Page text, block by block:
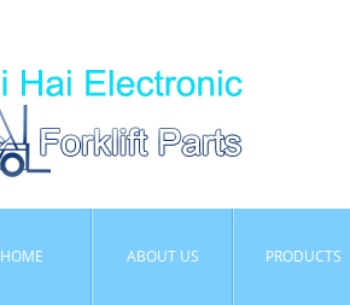
HOME ABOUT US PRODUCTS